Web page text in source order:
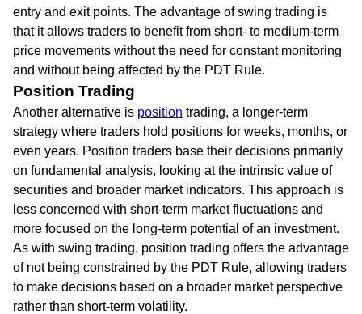
entry and exit points. The advantage of swing trading is
that it allows traders to benefit from short- to medium-term
price movements without the need for constant monitoring
and without being affected by the PDT Rule.
Position Trading
Another alternative is position trading, a longer-term
strategy where traders hold positions for weeks, months, or
even years. Position traders base their decisions primarily
on fundamental analysis, looking at the intrinsic value of
securities and broader market indicators. This approach is
less concerned with short-term market fluctuations and
more focused on the long-term potential of an investment.
As with swing trading, position trading offers the advantage
of not being constrained by the PDT Rule, allowing traders
to make decisions based on a broader market perspective
rather than short-term volatility.